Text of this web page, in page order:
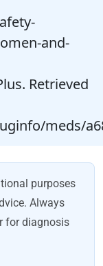
and-
Retrieved
meds/
purposes
Always
for diagnosis